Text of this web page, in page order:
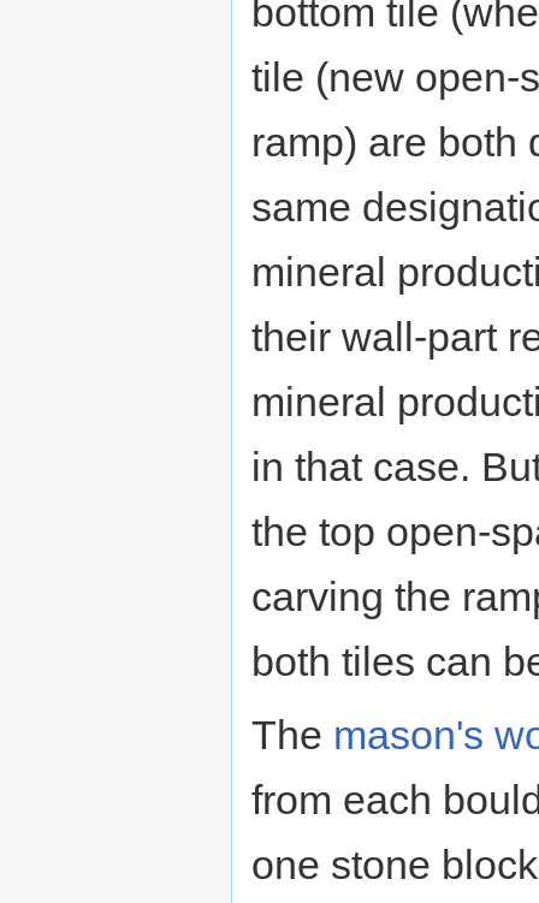
bottom tile
tile (new open-
ramp) are both
same
mineral
their wall-part
mineral
in that case.
the top open-
carving the
both tiles can
The mason's
from each
one stone